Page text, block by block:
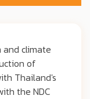
climate
of
Thailand's
the NDC